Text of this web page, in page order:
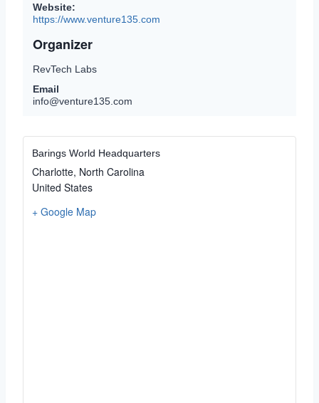
Website:
https://www.venture135.com
Organizer
RevTech Labs
Email
info@venture135.com
Barings World Headquarters
Charlotte, North Carolina
United States
+ Google Map